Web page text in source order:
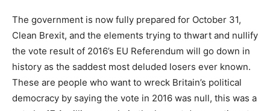
The government is now fully prepared for October 31,
Clean Brexit, and the elements trying to thwart and nullify
the vote result of 2016’s EU Referendum will go down in
history as the saddest most deluded losers ever known.
These are people who want to wreck Britain’s political
democracy by saying the vote in 2016 was null, this was a